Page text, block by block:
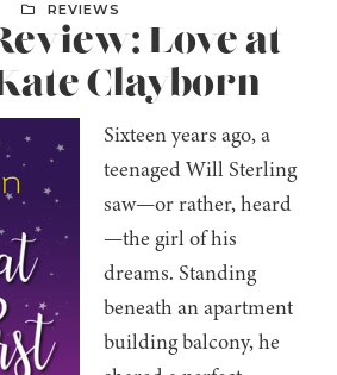
REVIEWS
Love at
Clayborn
Sixteen years ago, a
teenaged Will Sterling
saw—or rather, heard
—the girl of his
dreams. Standing
beneath an apartment
building balcony, he